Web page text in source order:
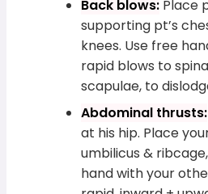
Back blows: Place
supporting pt’s
knees. Use free
rapid blows to
scapulae, to
Abdominal thrusts:
at his hip. Place
umbilicus &
hand with your